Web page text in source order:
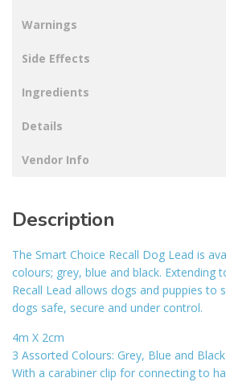
Warnings
Side Effects
Ingredients
Details
Vendor Info
Description
The Smart Choice Recall Dog Lead is
colours; grey, blue and black. Extending
Recall Lead allows dogs and puppies to
dogs safe, secure and under control.
4m X 2cm
3 Assorted Colours: Grey, Blue and Black
With a carabiner clip for connecting to